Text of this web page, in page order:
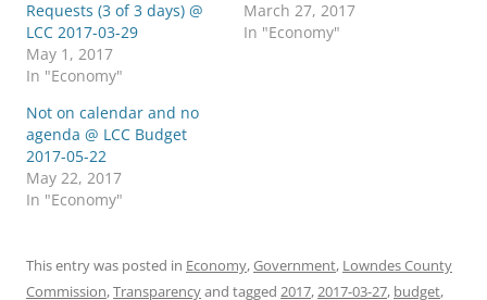
Requests (3 of 3 days) @
LCC 2017-03-29
May 1, 2017
In "Economy"
March 27, 2017
In "Economy"
Not on calendar and no
agenda @ LCC Budget
2017-05-22
May 22, 2017
In "Economy"
This entry was posted in Economy,Government, Lowndes County
Commission,Transparencyand tagged 2017,2017-03-27, budget,